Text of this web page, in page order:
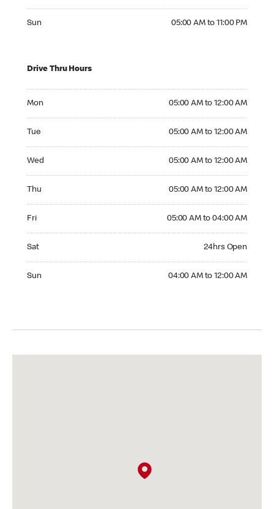
Sun 05:00 AM to 11:00 PM
Drive Thru Hours
Mon 05:00 AM to 12:00 AM
Tue 05:00 AM to 12:00 AM
Wed 05:00 AM to 12:00 AM
Thu 05:00 AM to 12:00 AM
Fri 05:00 AM to 04:00 AM
Sat 24hrs Open
Sun 04:00 AM to 12:00 AM